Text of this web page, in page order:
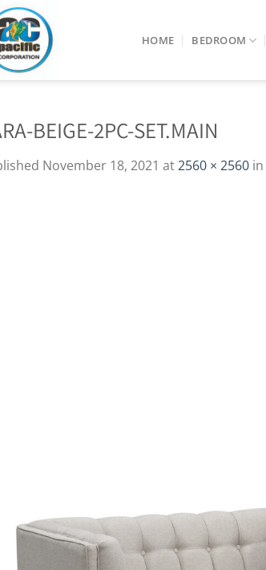
HOME BEDROOM
BEIGE-2PC-SET.MAIN
November 18, 2021 at2560 × 2560 in